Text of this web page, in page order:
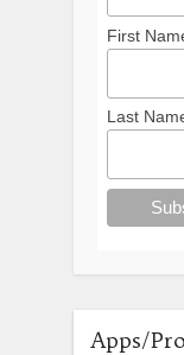
First
Last
Apps/